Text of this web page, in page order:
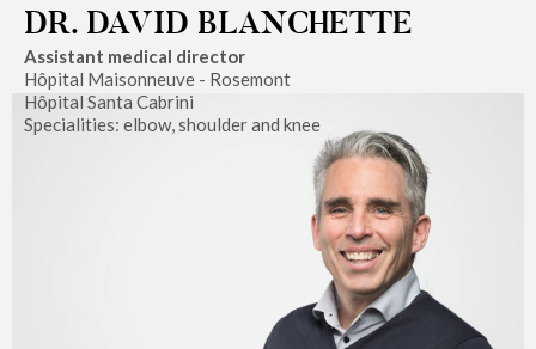
DR. DAVID BLANCHETTE
Assistant medical director
Hôpital Maisonneuve - Rosemont
Hôpital Santa Cabrini
Specialities: elbow, shoulder and knee